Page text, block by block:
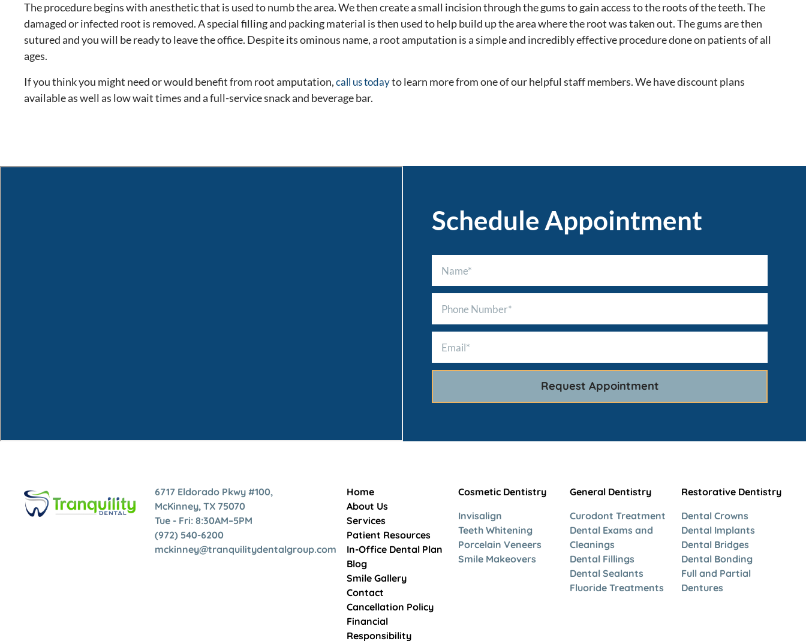
The procedure begins with anesthetic that is used to numb the area. We then create a small incision through the gums to gain access to the roots of the teeth. The
damaged or infected root is removed. A special filling and packing material is then used to help build up the area where the root was taken out. The gums are then
sutured and you will be ready to leave the office. Despite its ominous name, a root amputation is a simple and incredibly effective procedure done on patients of all
ages.
If you think you might need or would benefit from root amputation,call us todayto learn more from one of our helpful staff members. We have discount plans
available as well as low wait times and a full-service snack and beverage bar.
Schedule Appointment
6717 Eldorado Pkwy #100,
McKinney, TX 75070
Tue - Fri: 8:30AM–5PM
(972) 540-6200
mckinney@tranquilitydentalgroup.com
Home
About Us
Services
Patient Resources
In-Office Dental Plan
Blog
Smile Gallery
Contact
Cancellation Policy
Financial
Responsibility
Cosmetic Dentistry
Invisalign
Teeth Whitening
Porcelain Veneers
Smile Makeovers
General Dentistry
Curodont Treatment
Dental Exams and
Cleanings
Dental Fillings
Dental Sealants
Fluoride Treatments
Restorative Dentistry
Dental Crowns
Dental Implants
Dental Bridges
Dental Bonding
Full and Partial
Dentures